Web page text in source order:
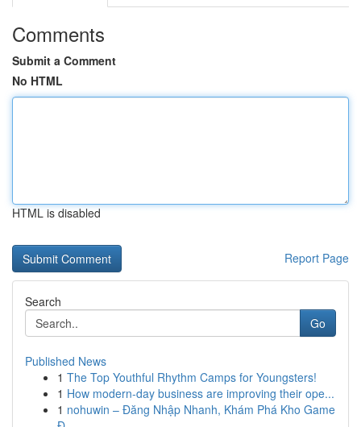
Comments
Submit a Comment
No HTML
HTML is disabled
Report Page
Search
Go
Published News
1 The Top Youthful Rhythm Camps for Youngsters!
1 How modern-day business are improving their ope...
1 nohuwin – Đăng Nhập Nhanh, Khám Phá Kho Game